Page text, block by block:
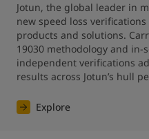
Jotun, the global leader in
new speed loss
products and solutions.
19030 methodology and
independent verifications
results across Jotun’s hull
Explore